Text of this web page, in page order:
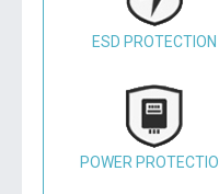
ESD PROTECTION
POWER